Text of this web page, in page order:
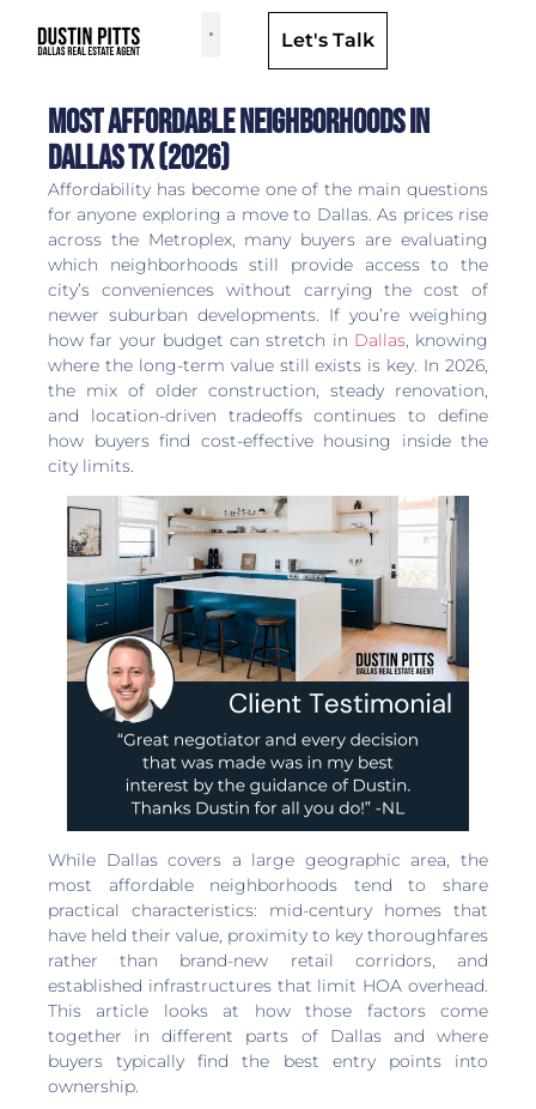
Let's Talk
Most Affordable Neighborhoods in
Dallas TX (2026)
Affordability has become one of the main questions
for anyone exploring a move to Dallas. As prices rise
across the Metroplex, many buyers are evaluating
which neighborhoods still provide access to the
city’s conveniences without carrying the cost of
newer suburban developments. If you’re weighing
how far your budget can stretch in Dallas, knowing
where the long-term value still exists is key. In 2026,
the mix of older construction, steady renovation,
and location-driven tradeoffs continues to define
how buyers find cost-effective housing inside the
city limits.
While Dallas covers a large geographic area, the
most affordable neighborhoods tend to share
practical characteristics: mid-century homes that
have held their value, proximity to key thoroughfares
rather than brand-new retail corridors, and
established infrastructures that limit HOA overhead.
This article looks at how those factors come
together in different parts of Dallas and where
buyers typically find the best entry points into
ownership.